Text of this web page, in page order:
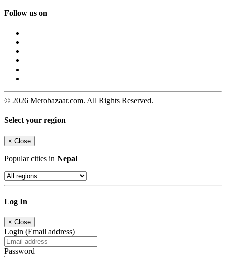
Follow us on
© 2026 Merobazaar.com. All Rights Reserved.
Select your region
× Close
Popular cities in Nepal
Log In
× Close
Login (Email address)
Password